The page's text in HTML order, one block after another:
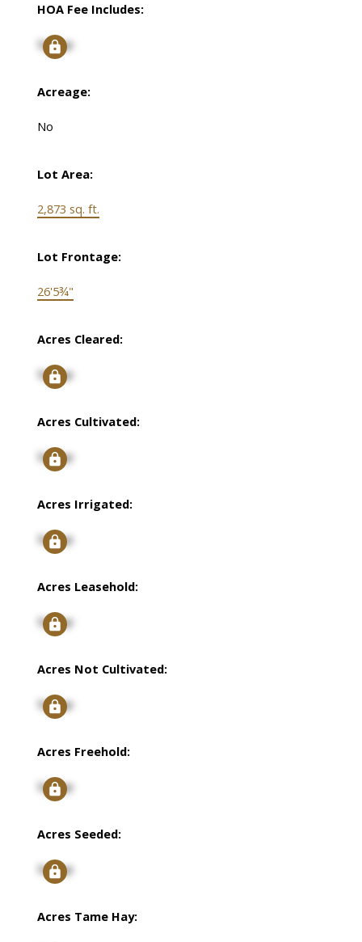
HOA Fee Includes:
Signup
Acreage:
No
Lot Area:
2,873 sq. ft.
Lot Frontage:
26'5¾"
Acres Cleared:
Signup
Acres Cultivated:
Signup
Acres Irrigated:
Signup
Acres Leasehold:
Signup
Acres Not Cultivated:
Signup
Acres Freehold:
Signup
Acres Seeded:
Signup
Acres Tame Hay: